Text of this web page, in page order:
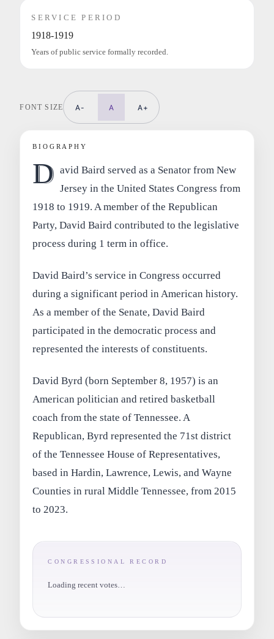
SERVICE PERIOD
1918-1919
Years of public service formally recorded.
FONT SIZE A- A A+
BIOGRAPHY
D avid Baird served as a Senator from New
Jersey in the United States Congress from
1918 to 1919. A member of the Republican
Party, David Baird contributed to the legislative
process during 1 term in office.
David Baird’s service in Congress occurred
during a significant period in American history.
As a member of the Senate, David Baird
participated in the democratic process and
represented the interests of constituents.
David Byrd (born September 8, 1957) is an
American politician and retired basketball
coach from the state of Tennessee. A
Republican, Byrd represented the 71st district
of the Tennessee House of Representatives,
based in Hardin, Lawrence, Lewis, and Wayne
Counties in rural Middle Tennessee, from 2015
to 2023.
CONGRESSIONAL RECORD
Loading recent votes…